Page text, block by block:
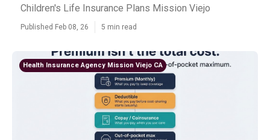
Children's Life Insurance Plans Mission Viejo
Published Feb 08, 26 5 min read
Health Insurance Agency Mission Viejo CA